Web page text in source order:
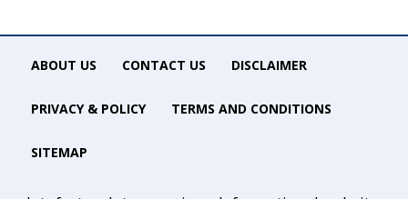
ABOUT US CONTACT US DISCLAIMER
PRIVACY & POLICY TERMS AND CONDITIONS
SITEMAP